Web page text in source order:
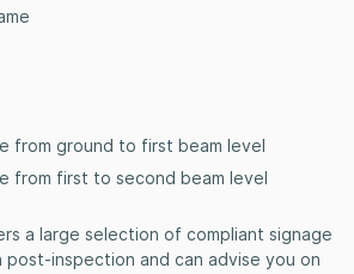
from ground to first beam level
from first to second beam level
a large selection of compliant signage
post-inspection and can advise you on